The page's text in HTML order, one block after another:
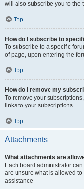
will also subscribe you to the
Top
How do I subscribe to
To subscribe to a specific
of page, upon entering the
Top
How do I remove my
To remove your
links to your subscriptions.
Top
Attachments
What attachments are
Each board administrator
are unsure what is allowed
assistance.